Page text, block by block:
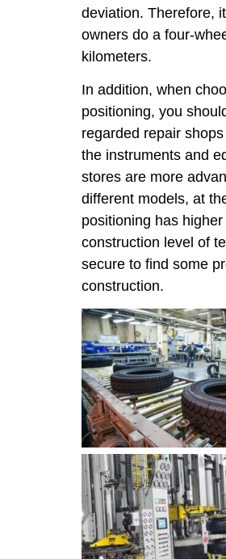
deviation. Therefore,
owners do a four-
kilometers.
In addition, when
positioning, you
regarded repair
the instruments and
stores are more
different models, at
positioning has
construction level of
secure to find some
construction.